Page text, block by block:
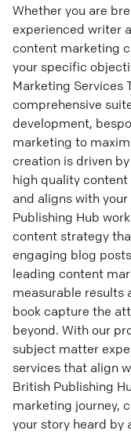
Whether you are
experienced writer
content marketing
your specific
Marketing Services
comprehensive
development,
marketing to
creation is driven
high quality
and aligns with
Publishing Hub
content strategy
engaging blog
leading content
measurable results
book capture the
beyond. With our
subject matter
services that align
British Publishing
marketing journey,
your story heard by